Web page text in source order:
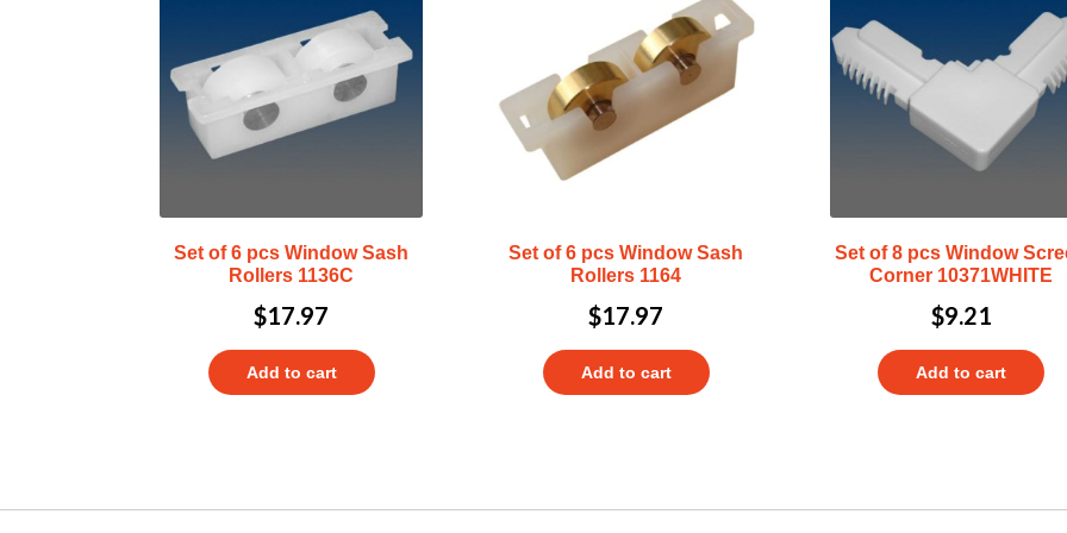
Set of 6 pcs Window Sash
Rollers 1136C
$17.97
Add to cart
Set of 6 pcs Window Sash
Rollers 1164
$17.97
Add to cart
Set of 8 pcs Window
Corner 10371WHITE
$9.21
Add to cart